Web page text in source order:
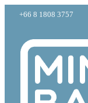
+66 8 1808 3757